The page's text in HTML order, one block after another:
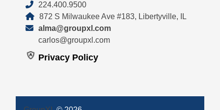
224.400.9500
872 S Milwaukee Ave #183, Libertyville, IL
alma@groupxl.com
carlos@groupxl.com
Privacy Policy